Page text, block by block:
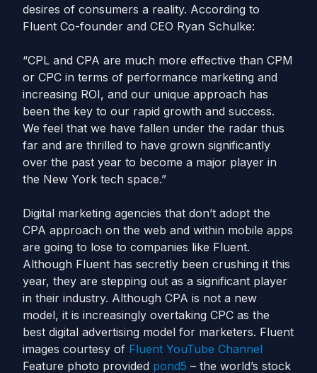
desires of consumers a reality. According to
Fluent Co-founder and CEO Ryan Schulke:
“CPL and CPA are much more effective than CPM
or CPC in terms of performance marketing and
increasing ROI, and our unique approach has
been the key to our rapid growth and success.
We feel that we have fallen under the radar thus
far and are thrilled to have grown significantly
over the past year to become a major player in
the New York tech space.”
Digital marketing agencies that don’t adopt the
CPA approach on the web and within mobile apps
are going to lose to companies like Fluent.
Although Fluent has secretly been crushing it this
year, they are stepping out as a significant player
in their industry. Although CPA is not a new
model, it is increasingly overtaking CPC as the
best digital advertising model for marketers. Fluent
images courtesy of Fluent YouTube Channel
Feature photo provided pond5 – the world’s stock